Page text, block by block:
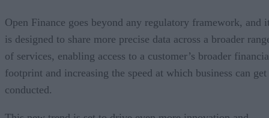
Open Finance goes beyond any regulatory framework, and
is designed to share more precise data across a broader
of services, enabling access to a customer’s broader
footprint and increasing the speed at which business can get
conducted.